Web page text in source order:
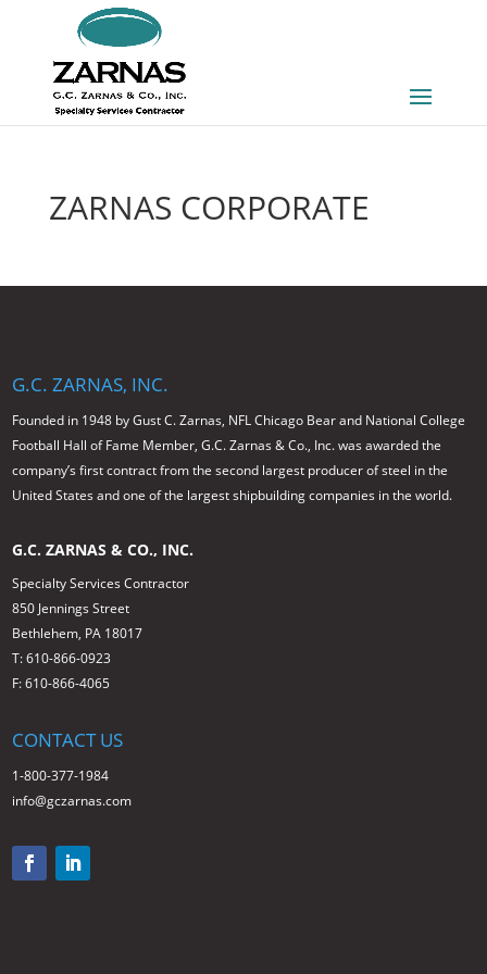
ZARNAS CORPORATE
G.C. ZARNAS, INC.
Founded in 1948 by Gust C. Zarnas, NFL Chicago Bear and National College
Football Hall of Fame Member, G.C. Zarnas & Co., Inc. was awarded the
company’s first contract from the second largest producer of steel in the
United States and one of the largest shipbuilding companies in the world.
G.C. ZARNAS & CO., INC.
Specialty Services Contractor
850 Jennings Street
Bethlehem, PA 18017
T: 610-866-0923
F: 610-866-4065
CONTACT US
1-800-377-1984
info@gczarnas.com